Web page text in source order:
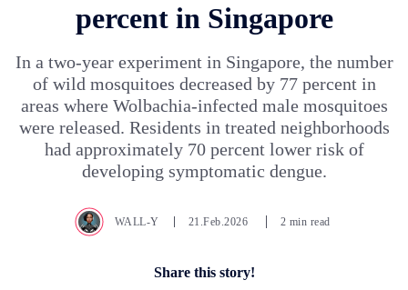
percent in Singapore
In a two-year experiment in Singapore, the number
of wild mosquitoes decreased by 77 percent in
areas where Wolbachia-infected male mosquitoes
were released. Residents in treated neighborhoods
had approximately 70 percent lower risk of
developing symptomatic dengue.
WALL-Y 21.Feb.2026 2 min read
Share this story!